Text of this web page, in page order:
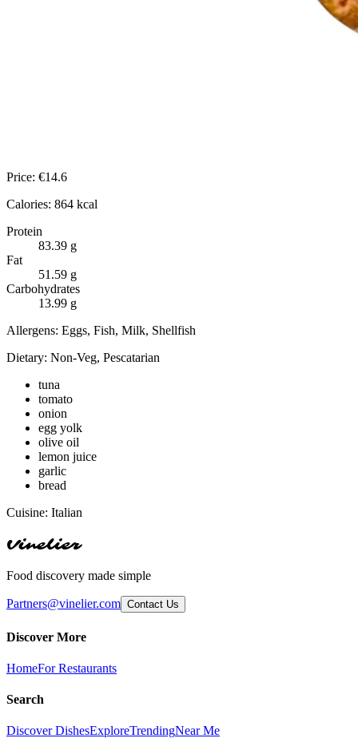
Price: €14.6
Calories: 864 kcal
Protein
83.39 g
Fat
51.59 g
Carbohydrates
13.99 g
Allergens: Eggs, Fish, Milk, Shellfish
Dietary: Non-Veg, Pescatarian
tuna
tomato
onion
egg yolk
olive oil
lemon juice
garlic
bread
Cuisine: Italian
Vinelier
Food discovery made simple
Partners@vinelier.com Contact Us
Discover More
HomeFor Restaurants
Search
Discover DishesExploreTrendingNear Me